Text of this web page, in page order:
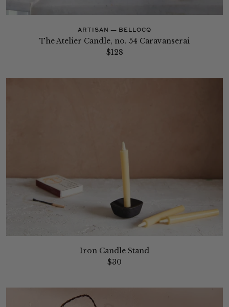
ARTISAN — BELLOCQ
The Atelier Candle, no. 54 Caravanserai
$128
Iron Candle Stand
$30